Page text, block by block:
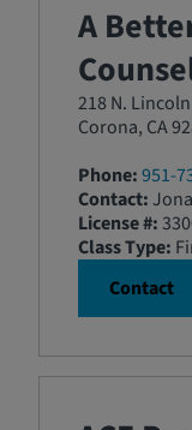
A
218 N.
Corona, CA
Phone:951-
Contact:
License #:
Class Type:
Contact